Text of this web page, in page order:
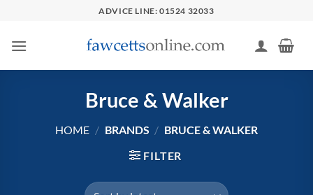
content
ADVICE LINE: 01524 32033
Bruce & Walker
HOME / BRANDS / BRUCE & WALKER
FILTER